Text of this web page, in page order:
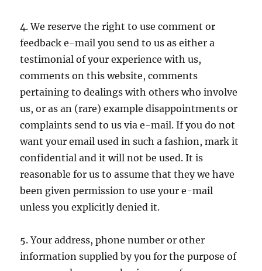
4. We reserve the right to use comment or
feedback e-mail you send to us as either a
testimonial of your experience with us,
comments on this website, comments
pertaining to dealings with others who involve
us, or as an (rare) example disappointments or
complaints send to us via e-mail. If you do not
want your email used in such a fashion, mark it
confidential and it will not be used. It is
reasonable for us to assume that they we have
been given permission to use your e-mail
unless you explicitly denied it.
5. Your address, phone number or other
information supplied by you for the purpose of